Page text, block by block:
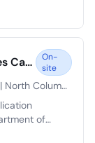
role involves
Situated in
in the
to have a
at least one
Case Manager (Human Services Case Manager)
On-
site
Saint Helens | DHS | North Columbia River Hwy, North Bend | DHS | Colorado Avenue
of
- $6,904